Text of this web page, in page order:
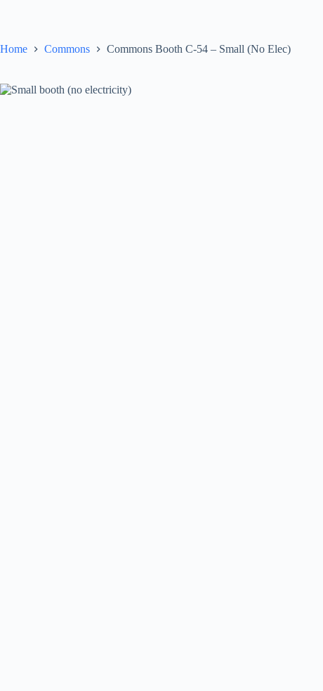
Home
Commons Commons Booth C-54 – Small (No Elec)